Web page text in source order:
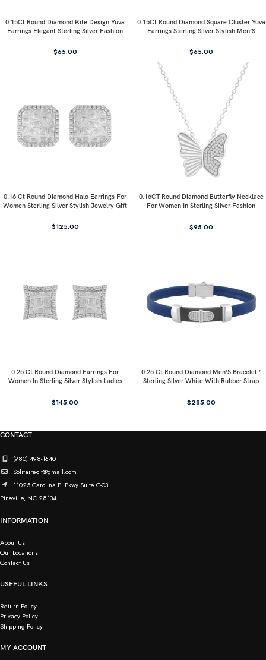
0.15Ct Round Diamond Kite Design Yuva
Earrings Elegant Sterling Silver Fashion
$65.00
0.15Ct Round Diamond Square Cluster Yuva
Earrings Sterling Silver Stylish Men’S
$65.00
0.16 Ct Round Diamond Halo Earrings For
Women Sterling Silver Stylish Jewelry Gift
$125.00
0.16CT Round Diamond Butterfly Necklace
For Women In Sterling Silver Fashion
$95.00
0.25 Ct Round Diamond Earrings For
Women In Sterling Silver Stylish Ladies
$145.00
0.25 Ct Round Diamond Men’S Bracelet ’
Sterling Silver White With Rubber Strap
$285.00
CONTACT
(980) 498-1640
Solitaireclt@gmail.com
11025 Carolina Pl Pkwy Suite C-03
Pineville, NC 28134
INFORMATION
About Us
Our Locations
Contact Us
USEFUL LINKS
Return Policy
Privacy Policy
Shipping Policy
MY ACCOUNT